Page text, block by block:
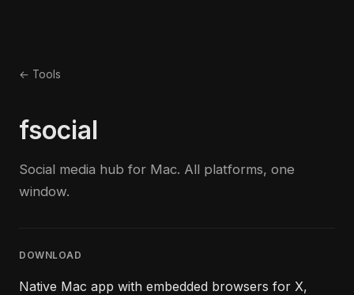
← Tools
fsocial
Social media hub for Mac. All platforms, one
window.
DOWNLOAD
Native Mac app with embedded browsers for X,